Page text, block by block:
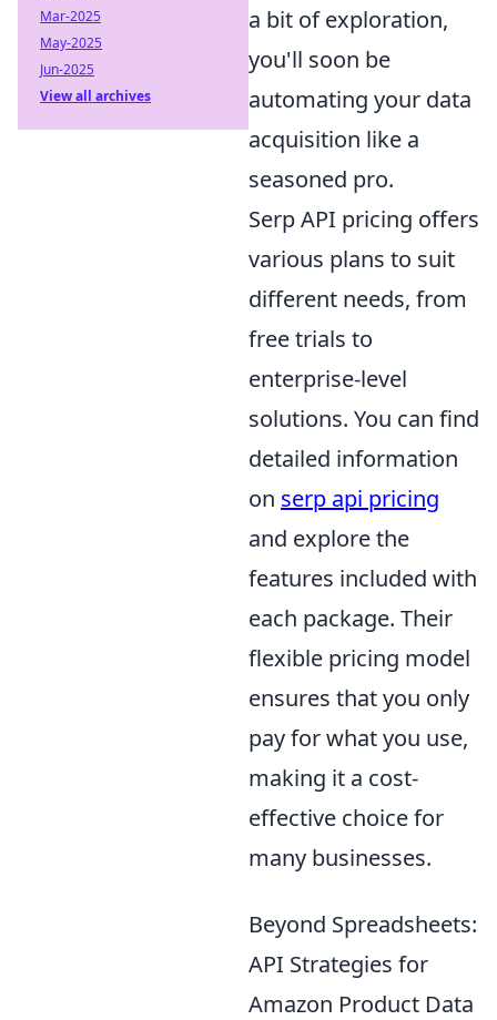
a bit of exploration,
you'll soon be
automating your data
acquisition like a
seasoned pro.
Serp API pricing offers
various plans to suit
different needs, from
free trials to
enterprise-level
solutions. You can find
detailed information
on serp api pricing
and explore the
features included with
each package. Their
flexible pricing model
ensures that you only
pay for what you use,
making it a cost-
effective choice for
many businesses.
Beyond Spreadsheets:
API Strategies for
Amazon Product Data
Mar-2025
May-2025
Jun-2025
View all archives